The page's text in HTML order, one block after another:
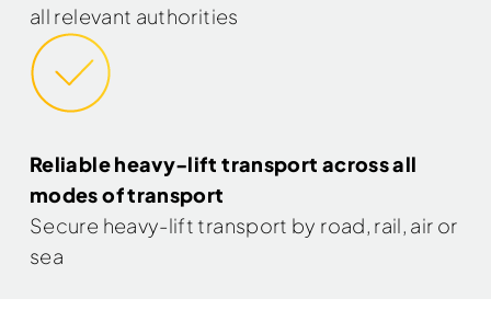
all relevant authorities
Reliable heavy-lift transport across all
modes of transport
Secure heavy-lift transport by road, rail, air or
sea